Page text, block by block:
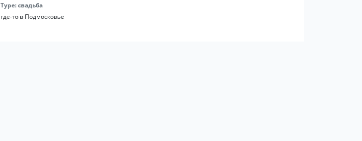
Type: свадьба
где-то в Подмосковье